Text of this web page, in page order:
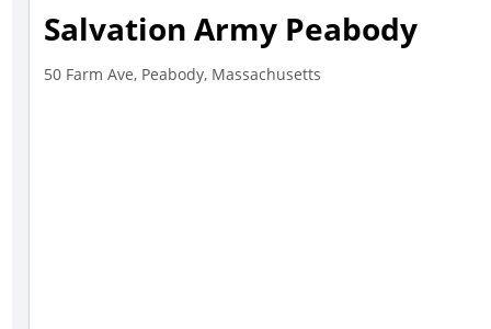
Salvation Army Peabody
50 Farm Ave, Peabody, Massachusetts